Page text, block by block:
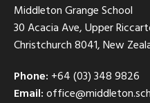
Middleton Grange School
30 Acacia Ave, Upper
Christchurch 8041, New
Phone: +64 (03) 348 9826
Email: